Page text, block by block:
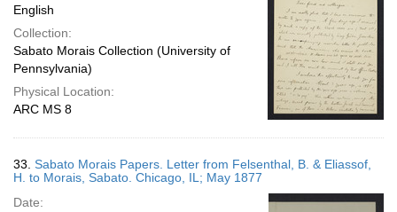
English
Collection:
Sabato Morais Collection (University of
Pennsylvania)
Physical Location:
ARC MS 8
33. Sabato Morais Papers. Letter from Felsenthal, B. & Eliassof,
H. to Morais, Sabato. Chicago, IL; May 1877
Date: